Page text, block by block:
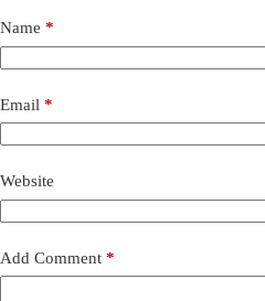
Name *
Email *
Website
Add Comment *